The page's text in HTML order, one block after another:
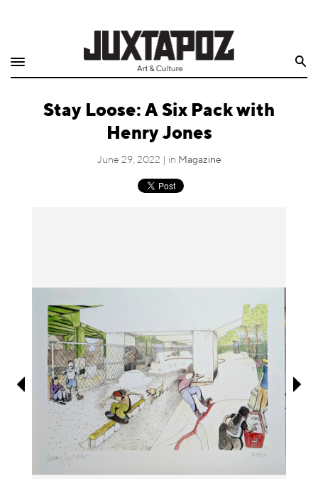
Shop
Quarterly
Events
Information
Stay Loose: A Six Pack with
Henry Jones
June 29, 2022 | in Magazine